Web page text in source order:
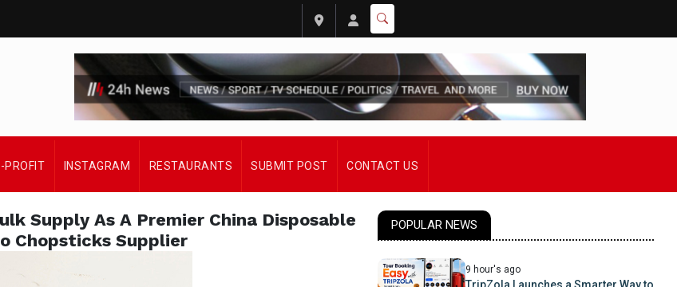
PROFIT INSTAGRAM RESTAURANTS SUBMIT POST CONTACT US
Supply As A Premier China Disposable
Chopsticks Supplier
POPULAR NEWS
9 hour's ago
TripZola Launches a Smarter Way to